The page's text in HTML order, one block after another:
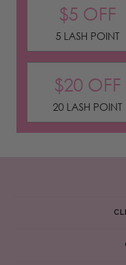
$5 OFF
5 LASH POINT
$20 OFF
20 LASH POINT